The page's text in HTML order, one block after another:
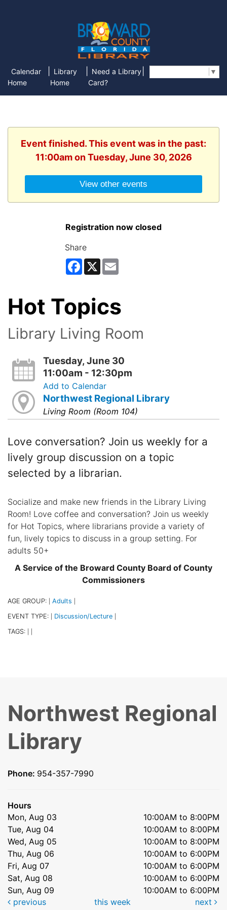
Calendar
Home
Library
Home
Need a Library
Card?
▼
Event finished. This event was in the past:
11:00am on Tuesday, June 30, 2026
View other events
Registration now closed
Share
Facebook
X
Hot Topics
Library Living Room
Tuesday, June 30
11:00am - 12:30pm
Add to Calendar
Northwest Regional Library
Living Room (Room 104)
Love conversation? Join us weekly for a
lively group discussion on a topic
selected by a librarian.
Socialize and make new friends in the Library Living
Room! Love coffee and conversation? Join us weekly
for Hot Topics, where librarians provide a variety of
fun, lively topics to discuss in a group setting. For
adults 50+
A Service of the Broward County Board of County
Commissioners
AGE GROUP: Adults
EVENT TYPE: Discussion/Lecture
TAGS:
Northwest Regional
Library
Phone: 954-357-7990
Hours
Mon, Aug 03
10:00AM to 8:00PM
Tue, Aug 04
10:00AM to 8:00PM
Wed, Aug 05
10:00AM to 8:00PM
Thu, Aug 06
10:00AM to 6:00PM
Fri, Aug 07
10:00AM to 6:00PM
Sat, Aug 08
10:00AM to 6:00PM
Sun, Aug 09
10:00AM to 6:00PM
previous
this week next